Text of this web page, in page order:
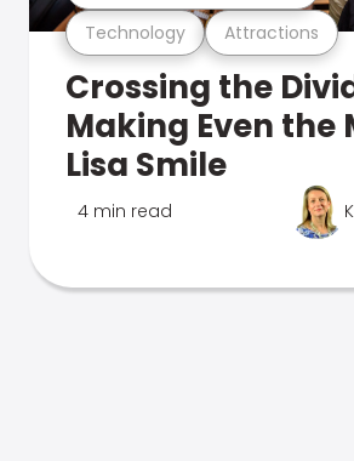
Technology Attractions
Crossing the
Making Even the
Lisa Smile
4 min read